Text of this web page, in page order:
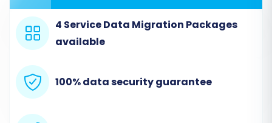
In the migration wizard, select"CSV File"or
"CsvToCart"as your Source Cart. You will then
be prompted to upload the CSV files containing
your exported Wcart data. Ensure all relevant
data entities are included in your files. For more
information on this method, see our
Data Migration
4 Service Data Migration Packages
available
100% data security guarantee